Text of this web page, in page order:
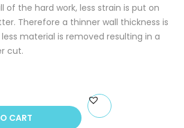
of the hard work, less strain is put on
Therefore a thinner wall thickness is
material is removed resulting in a
cut.
CART